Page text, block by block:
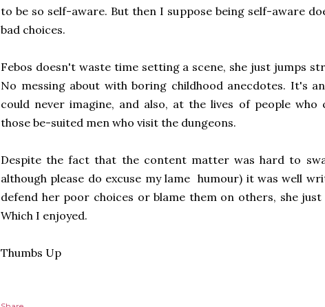
to be so self-aware. But then I suppose being self-aware
bad choices.
Febos doesn't waste time setting a scene, she just jumps
No messing about with boring childhood anecdotes. It's
could never imagine, and also, at the lives of people who
those be-suited men who visit the dungeons.
Despite the fact that the content matter was hard to
although please do excuse my lame humour) it was well
defend her poor choices or blame them on others, she
Which I enjoyed.
Thumbs Up